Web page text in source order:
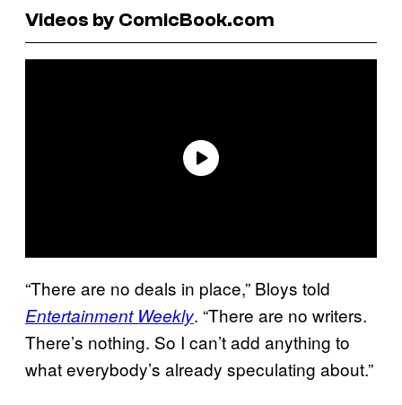
Videos by ComicBook.com
“There are no deals in place,” Bloys told
Entertainment Weekly. “There are no writers.
There’s nothing. So I can’t add anything to
what everybody’s already speculating about.”